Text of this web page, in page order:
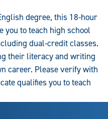
degree, this 18-hour
you to teach high school
dual-credit classes.
their literacy and writing
career. Please verify with
qualifies you to teach